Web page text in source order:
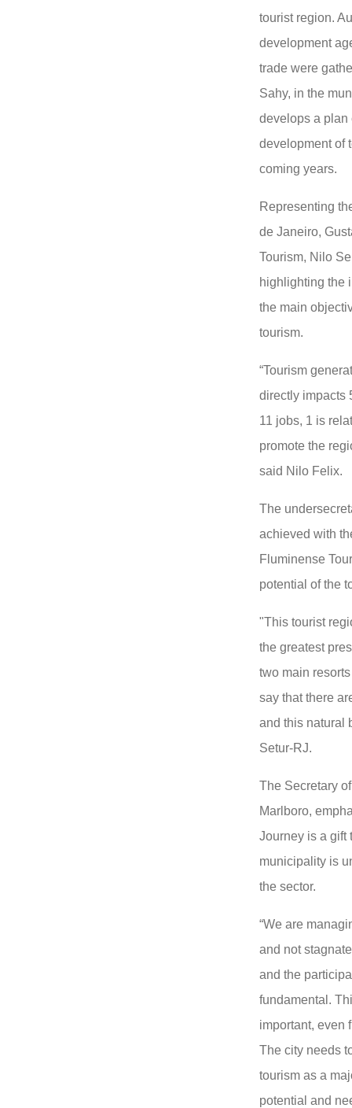
tourist region.
development
trade were
Sahy, in the
develops a plan
development of
coming years.
Representing
de Janeiro,
Tourism, Nilo
highlighting the
the main
tourism.
“Tourism
directly impacts
11 jobs, 1 is
promote the
said Nilo Felix.
The
achieved with
Fluminense
potential of the
"This tourist
the greatest
two main
say that there
and this natural
Setur-RJ.
The Secretary
Marlboro,
Journey is a gift
municipality is
the sector.
“We are
and not
and the
fundamental.
important, even
The city needs
tourism as a
potential and